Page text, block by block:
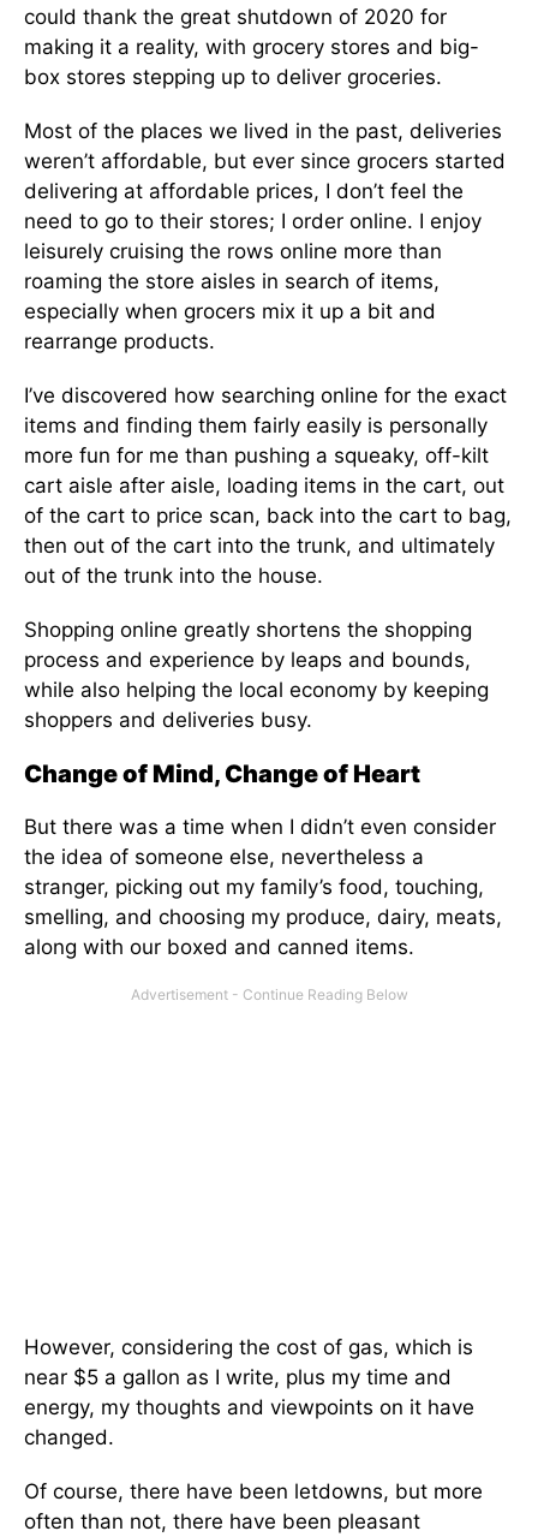
could thank the great shutdown of 2020 for
making it a reality, with grocery stores and big-
box stores stepping up to deliver groceries.
Most of the places we lived in the past, deliveries
weren’t affordable, but ever since grocers started
delivering at affordable prices, I don’t feel the
need to go to their stores; I order online. I enjoy
leisurely cruising the rows online more than
roaming the store aisles in search of items,
especially when grocers mix it up a bit and
rearrange products.
I’ve discovered how searching online for the exact
items and finding them fairly easily is personally
more fun for me than pushing a squeaky, off-kilt
cart aisle after aisle, loading items in the cart, out
of the cart to price scan, back into the cart to bag,
then out of the cart into the trunk, and ultimately
out of the trunk into the house.
Shopping online greatly shortens the shopping
process and experience by leaps and bounds,
while also helping the local economy by keeping
shoppers and deliveries busy.
Change of Mind, Change of Heart
But there was a time when I didn’t even consider
the idea of someone else, nevertheless a
stranger, picking out my family’s food, touching,
smelling, and choosing my produce, dairy, meats,
along with our boxed and canned items.
However, considering the cost of gas, which is
near $5 a gallon as I write, plus my time and
energy, my thoughts and viewpoints on it have
changed.
Of course, there have been letdowns, but more
often than not, there have been pleasant